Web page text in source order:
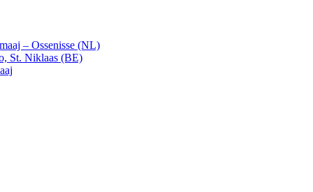
– Ossenisse (NL)
St. Niklaas (BE)